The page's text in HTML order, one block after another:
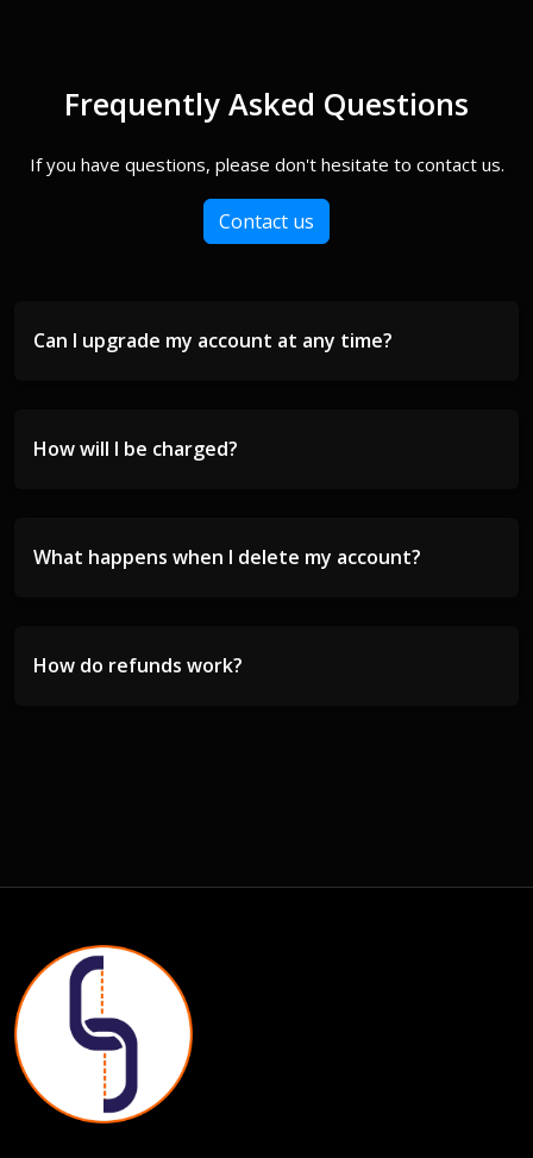
Frequently Asked Questions
If you have questions, please don't hesitate to contact us.
Contact us
Can I upgrade my account at any time?
How will I be charged?
What happens when I delete my account?
How do refunds work?